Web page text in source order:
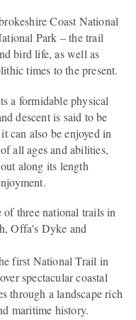
Coast National
Park – the trail
bird life, as well as
times to the present.
a formidable physical
descent is said to be
can also be enjoyed in
all ages and abilities,
along its length
of three national trails in
Offa's Dyke and
first National Trail in
spectacular coastal
through a landscape rich
maritime history.